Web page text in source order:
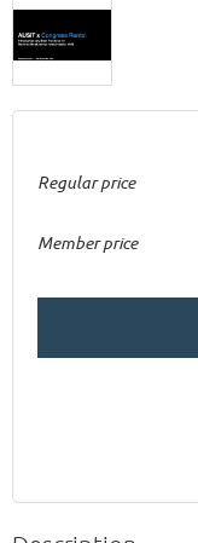
Regular price
Member price